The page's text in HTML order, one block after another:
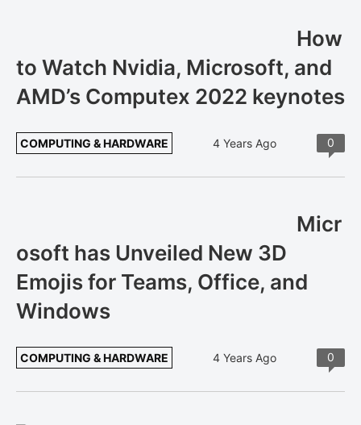
How
to Watch Nvidia, Microsoft, and
AMD’s Computex 2022 keynotes
COMPUTING & HARDWARE 4 Years Ago 0
Micr
osoft has Unveiled New 3D
Emojis for Teams, Office, and
Windows
COMPUTING & HARDWARE 4 Years Ago 0